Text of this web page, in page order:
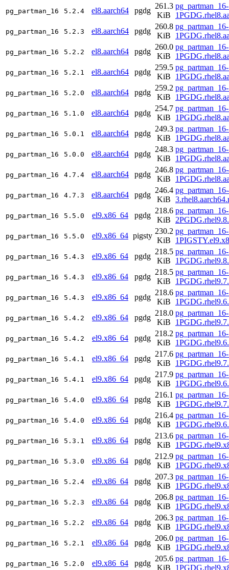
pg_partman_16 5.2.4 el8.aarch64 pgdg
261.3
KiB
pg_partman_16 5.2.3 el8.aarch64 pgdg
260.8
KiB
pg_partman_16 5.2.2 el8.aarch64 pgdg
260.0
KiB
pg_partman_16 5.2.1 el8.aarch64 pgdg
259.5
KiB
pg_partman_16 5.2.0 el8.aarch64 pgdg
259.2
KiB
pg_partman_16 5.1.0 el8.aarch64 pgdg
254.7
KiB
pg_partman_16 5.0.1 el8.aarch64 pgdg
249.3
KiB
pg_partman_16 5.0.0 el8.aarch64 pgdg
248.3
KiB
pg_partman_16 4.7.4 el8.aarch64 pgdg
246.8
KiB
pg_partman_16 4.7.3 el8.aarch64 pgdg
246.4
KiB
pg_partman_16 5.5.0 el9.x86_64 pgdg
218.6
KiB
pg_partman_16 5.5.0 el9.x86_64 pigsty
230.2
KiB
pg_partman_16 5.4.3 el9.x86_64 pgdg
218.5
KiB
pg_partman_16 5.4.3 el9.x86_64 pgdg
218.5
KiB
pg_partman_16 5.4.3 el9.x86_64 pgdg
218.6
KiB
pg_partman_16 5.4.2 el9.x86_64 pgdg
218.0
KiB
pg_partman_16 5.4.2 el9.x86_64 pgdg
218.2
KiB
pg_partman_16 5.4.1 el9.x86_64 pgdg
217.6
KiB
pg_partman_16 5.4.1 el9.x86_64 pgdg
217.9
KiB
pg_partman_16 5.4.0 el9.x86_64 pgdg
216.1
KiB
pg_partman_16 5.4.0 el9.x86_64 pgdg
216.4
KiB
pg_partman_16 5.3.1 el9.x86_64 pgdg
213.6
KiB
pg_partman_16 5.3.0 el9.x86_64 pgdg
212.9
KiB
pg_partman_16 5.2.4 el9.x86_64 pgdg
207.3
KiB
pg_partman_16 5.2.3 el9.x86_64 pgdg
206.8
KiB
pg_partman_16 5.2.2 el9.x86_64 pgdg
206.3
KiB
pg_partman_16 5.2.1 el9.x86_64 pgdg
206.0
KiB
pg_partman_16 5.2.0 el9.x86_64 pgdg
205.6
KiB